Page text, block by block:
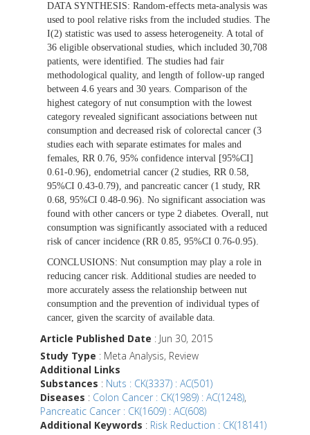
DATA SYNTHESIS: Random-effects meta-analysis was
used to pool relative risks from the included studies. The
I(2) statistic was used to assess heterogeneity. A total of
36 eligible observational studies, which included 30,708
patients, were identified. The studies had fair
methodological quality, and length of follow-up ranged
between 4.6 years and 30 years. Comparison of the
highest category of nut consumption with the lowest
category revealed significant associations between nut
consumption and decreased risk of colorectal cancer (3
studies each with separate estimates for males and
females, RR 0.76, 95% confidence interval [95%CI]
0.61-0.96), endometrial cancer (2 studies, RR 0.58,
95%CI 0.43-0.79), and pancreatic cancer (1 study, RR
0.68, 95%CI 0.48-0.96). No significant association was
found with other cancers or type 2 diabetes. Overall, nut
consumption was significantly associated with a reduced
risk of cancer incidence (RR 0.85, 95%CI 0.76-0.95).
CONCLUSIONS: Nut consumption may play a role in
reducing cancer risk. Additional studies are needed to
more accurately assess the relationship between nut
consumption and the prevention of individual types of
cancer, given the scarcity of available data.
Article Published Date : Jun 30, 2015
Study Type : Meta Analysis, Review
Additional Links
Substances : Nuts : CK(3337) : AC(501)
Diseases : Colon Cancer : CK(1989) : AC(1248),
Pancreatic Cancer : CK(1609) : AC(608)
Additional Keywords : Risk Reduction : CK(18141)